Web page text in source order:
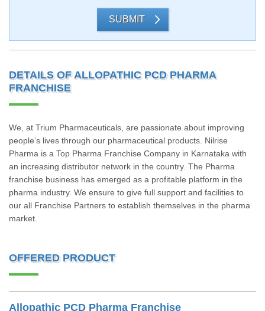
SUBMIT
DETAILS OF ALLOPATHIC PCD PHARMA
FRANCHISE
We, at Trium Pharmaceuticals, are passionate about improving
people’s lives through our pharmaceutical products. Nilrise
Pharma is a Top Pharma Franchise Company in Karnataka with
an increasing distributor network in the country. The Pharma
franchise business has emerged as a profitable platform in the
pharma industry. We ensure to give full support and facilities to
our all Franchise Partners to establish themselves in the pharma
market.
OFFERED PRODUCT
Allopathic PCD Pharma Franchise